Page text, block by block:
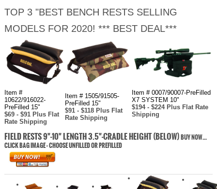
TOP 3 "BEST BENCH RESTS SELLING
MODELS FOR 2020! *** BEST DEAL***
Item #
10622/916022-
PreFilled 15"
$69 - $91 Plus Flat
Rate Shipping
Item # 1505/91505-
PreFilled 15"
$91 - $118 Plus Flat
Rate Shipping
Item # 0007/90007-PreFilled
X7 SYSTEM 10"
$194 - $224 Plus Flat Rate
Shipping
FIELD RESTS 9"-10" LENGTH 3.5"-CRADLE HEIGHT (BELOW)BUY NOW...
CLICK BAG IMAGE - CHOOSE UNFILLED OR PREFILLED